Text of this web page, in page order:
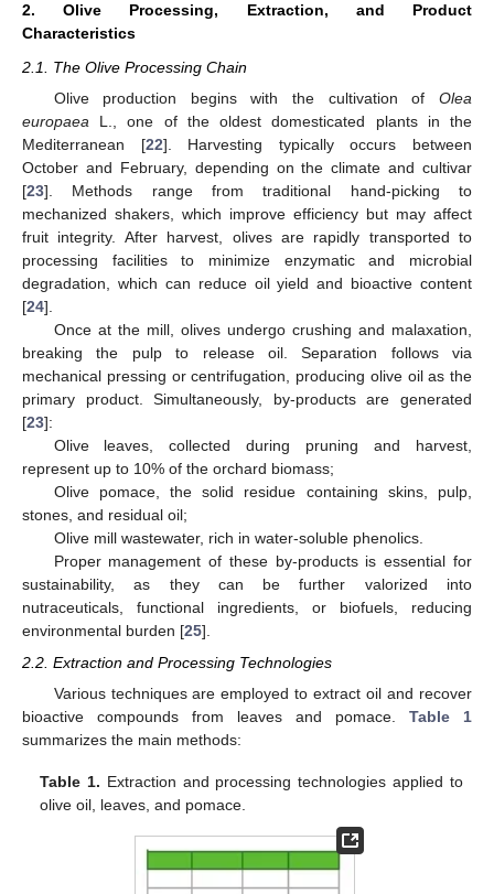
2. Olive Processing, Extraction, and Product
Characteristics
2.1. The Olive Processing Chain
Olive production begins with the cultivation of Olea
europaea L., one of the oldest domesticated plants in the
Mediterranean [22]. Harvesting typically occurs between
October and February, depending on the climate and cultivar
[23]. Methods range from traditional hand-picking to
mechanized shakers, which improve efficiency but may affect
fruit integrity. After harvest, olives are rapidly transported to
processing facilities to minimize enzymatic and microbial
degradation, which can reduce oil yield and bioactive content
[24].
Once at the mill, olives undergo crushing and malaxation,
breaking the pulp to release oil. Separation follows via
mechanical pressing or centrifugation, producing olive oil as the
primary product. Simultaneously, by-products are generated
[23]:
Olive leaves, collected during pruning and harvest,
represent up to 10% of the orchard biomass;
Olive pomace, the solid residue containing skins, pulp,
stones, and residual oil;
Olive mill wastewater, rich in water-soluble phenolics.
Proper management of these by-products is essential for
sustainability, as they can be further valorized into
nutraceuticals, functional ingredients, or biofuels, reducing
environmental burden [25].
2.2. Extraction and Processing Technologies
Various techniques are employed to extract oil and recover
bioactive compounds from leaves and pomace. Table 1
summarizes the main methods:
Table 1. Extraction and processing technologies applied to
olive oil, leaves, and pomace.